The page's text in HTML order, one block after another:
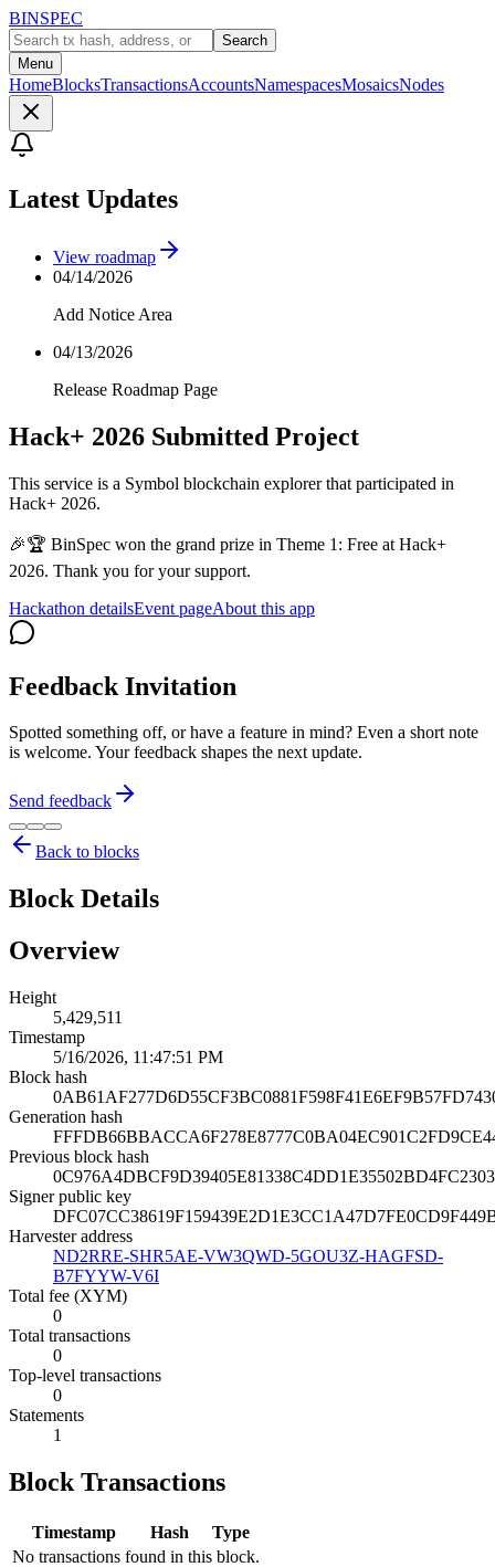
BINSPEC
Search
Menu
HomeBlocksTransactionsAccountsNamespacesMosaicsNodes
Latest Updates
View roadmap
04/14/2026
Add Notice Area
04/13/2026
Release Roadmap Page
Hack+ 2026 Submitted Project
This service is a Symbol blockchain explorer that participated in
Hack+ 2026.
🎉🏆 BinSpec won the grand prize in Theme 1: Free at Hack+
2026. Thank you for your support.
Hackathon detailsEvent pageAbout this app
Feedback Invitation
Spotted something off, or have a feature in mind? Even a short note
is welcome. Your feedback shapes the next update.
Send feedback
Back to blocks
Block Details
Overview
Height
5,429,511
Timestamp
5/16/2026, 11:47:51 PM
Block hash
Generation hash
Previous block hash
Signer public key
Harvester address
ND2RRE-SHR5AE-VW3QWD-5GOU3Z-HAGFSD-
B7FYYW-V6I
Total fee (XYM)
0
Total transactions
0
Top-level transactions
0
Statements
1
Block Transactions
Timestamp Hash
Type
No transactions found in this block.